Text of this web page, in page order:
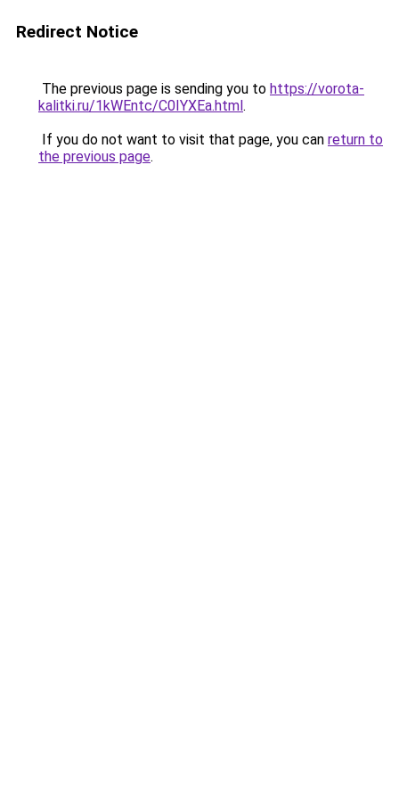
Redirect Notice
The previous page is sending you to https://vorota-
kalitki.ru/1kWEntc/C0IYXEa.html.
If you do not want to visit that page, you can return to
the previous page.